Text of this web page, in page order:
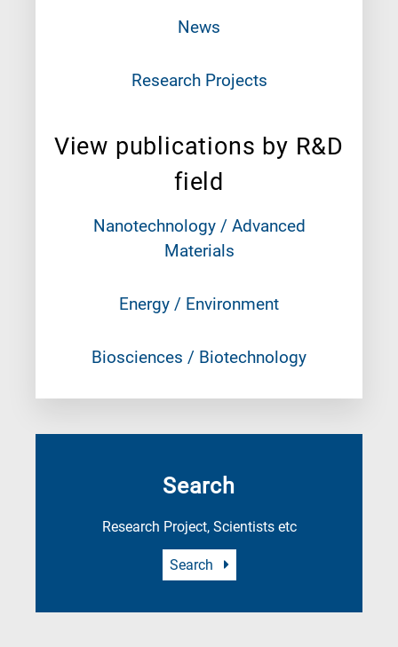
News
Research Projects
View publications by R&D
field
Nanotechnology / Advanced
Materials
Energy / Environment
Biosciences / Biotechnology
Search
Research Project, Scientists etc
Search